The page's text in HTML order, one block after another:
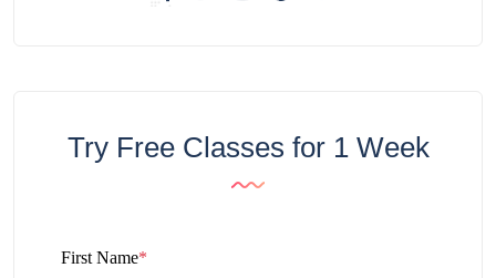
Try Free Classes for 1 Week
First Name*